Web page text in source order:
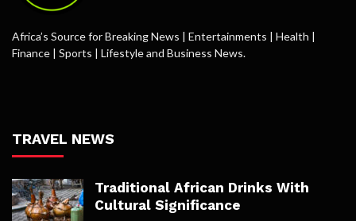
Africa’s Source for Breaking News | Entertainments | Health |
Finance | Sports | Lifestyle and Business News.
TRAVEL NEWS
Traditional African Drinks With
Cultural Significance